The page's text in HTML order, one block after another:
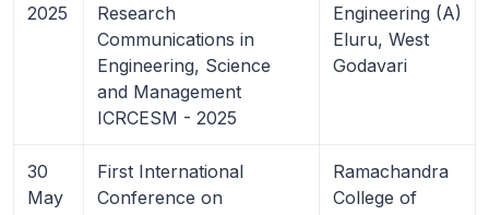
2025
Research
Communications in
Engineering, Science
and Management
ICRCESM - 2025
Engineering (A)
Eluru, West
Godavari
30
May
First International
Conference on
Ramachandra
College of